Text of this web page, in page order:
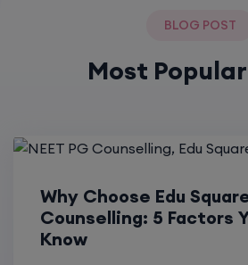
BLOG POST
Most
Why Choose Edu
Counselling: 5 Factors
Know